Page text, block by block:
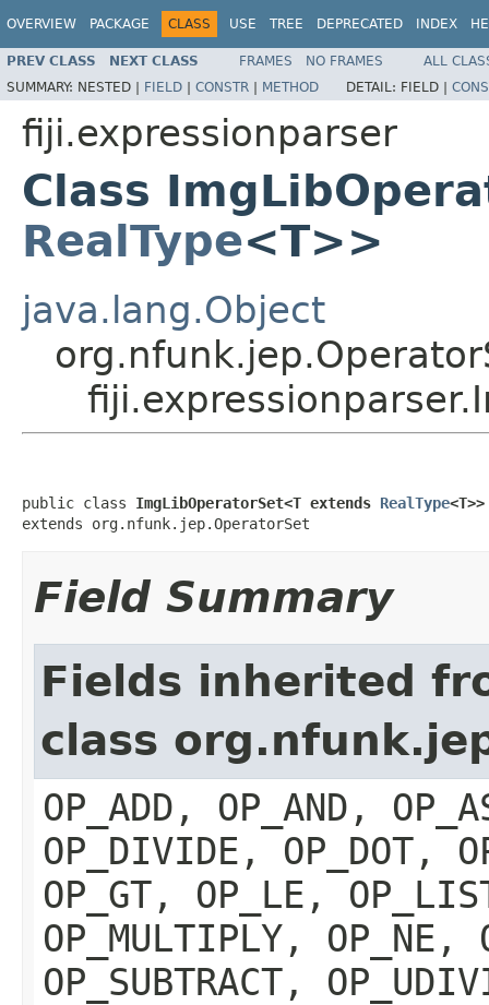
OVERVIEW PACKAGE CLASS USE TREE DEPRECATED INDEX
PREV CLASS NEXT CLASS FRAMES NO FRAMES
ALL
SUMMARY: NESTED | FIELD | CONSTR | METHOD DETAIL: FIELD |
fiji.expressionparser
Class
RealType<T>>
java.lang.Object
public class ImgLibOperatorSet<T extends RealType<T>>
extends org.nfunk.jep.OperatorSet
Field Summary
Fields inherited
class
OP_ADD, OP_AND,
OP_DIVIDE, OP_DOT,
OP_GT, OP_LE,
OP_MULTIPLY, OP_NE,
OP_SUBTRACT,